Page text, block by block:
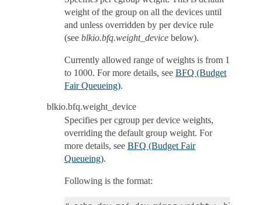
weight of the group on all the devices until
and unless overridden by per device rule
(see blkio.bfq.weight_device below).
Currently allowed range of weights is from 1
to 1000. For more details, see BFQ (Budget
Fair Queueing).
blkio.bfq.weight_device
Specifies per cgroup per device weights,
overriding the default group weight. For
more details, see BFQ (Budget Fair
Queueing).
Following is the format: